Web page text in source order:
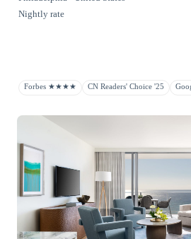
Nightly rate
Forbes ★★★★ CN Readers' Choice '25